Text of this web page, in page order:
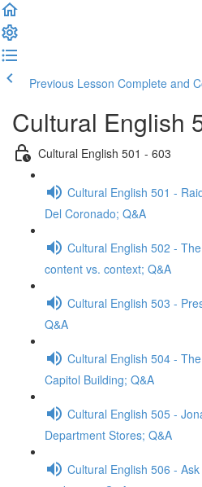
Previous Lesson Complete and
Cultural English
Cultural English 501 - 603
Cultural English 501 -
Del Coronado; Q&A
Cultural English 502 -
content vs. context; Q&A
Cultural English 503 -
Q&A
Cultural English 504 -
Capitol Building; Q&A
Cultural English 505 -
Department Stores; Q&A
Cultural English 506 -